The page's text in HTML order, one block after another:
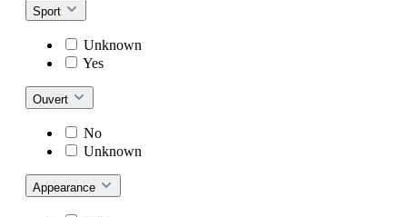
Sport
Unknown
Yes
Ouvert
No
Unknown
Appearance